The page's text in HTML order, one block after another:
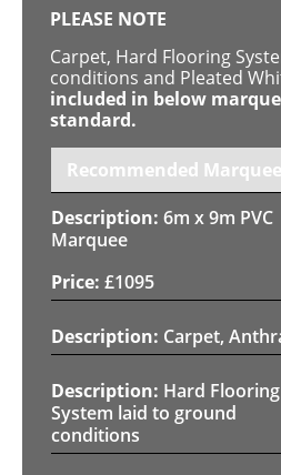
PLEASE NOTE
Carpet, Hard Flooring
conditions and Pleated
included in below
standard.
Recommended Marquee
6m x 9m PVC
Marquee
£1095
Carpet,
Hard Flooring
System laid to ground
conditions